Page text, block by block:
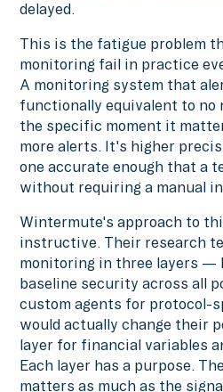
delayed.
This is the fatigue problem
monitoring fail in practice
A monitoring system that
functionally equivalent to no
the specific moment it
more alerts. It's higher
one accurate enough that a
without requiring a manual
Wintermute's approach to
instructive. Their research
monitoring in three layers —
baseline security across all
custom agents for protocol-
would actually change their
layer for financial variables
Each layer has a purpose.
matters as much as the